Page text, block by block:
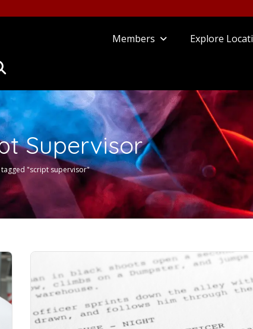
Members Explore
Supervisor
tagged "script supervisor"